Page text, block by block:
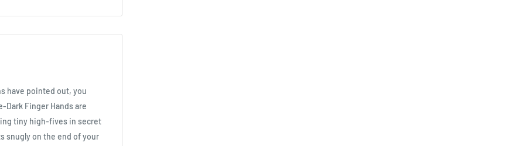
have pointed out, you
Dark Finger Hands are
tiny high-fives in secret
snugly on the end of your